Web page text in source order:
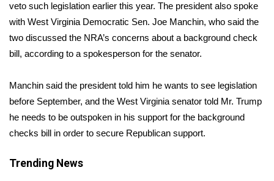
Local Sports
College Sports
Weather
Latest Forecast
Interactive Radar & Alerts
veto such legislation earlier this year. The president also spoke
with West Virginia Democratic Sen. Joe Manchin, who said the
two discussed the NRA’s concerns about a background check
bill, according to a spokesperson for the senator.
Manchin said the president told him he wants to see legislation
before September, and the West Virginia senator told Mr. Trump
he needs to be outspoken in his support for the background
checks bill in order to secure Republican support.
Trending News